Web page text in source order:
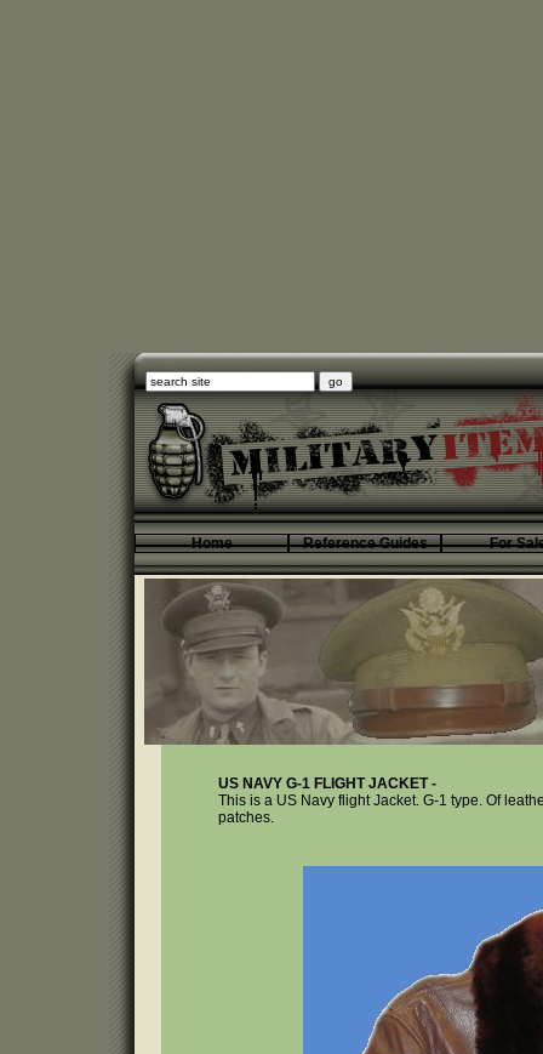
Home Reference Guides For
US NAVY G-1 FLIGHT JACKET -
This is a US Navy flight Jacket. G-1 type. Of
patches.